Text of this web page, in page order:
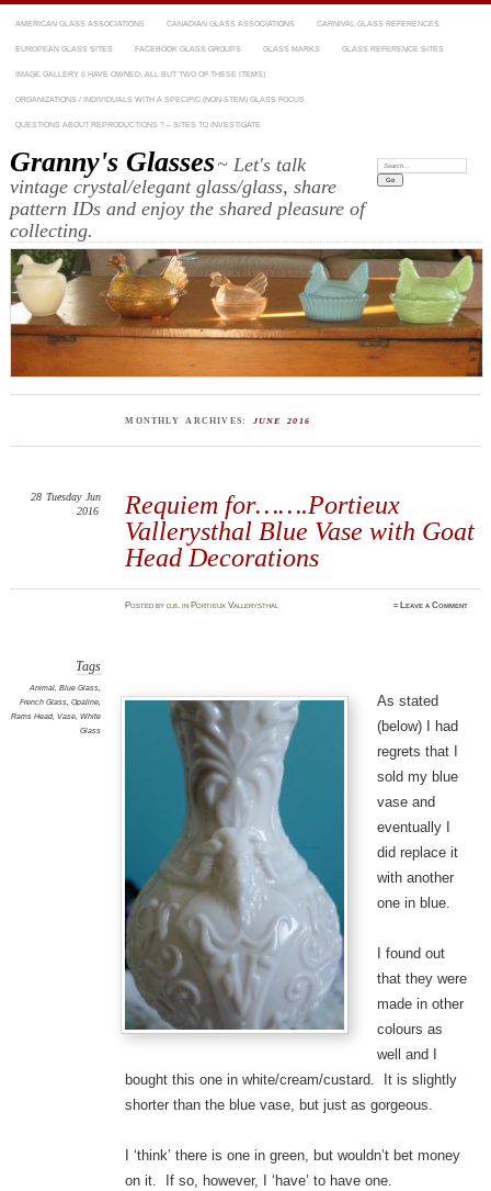
AMERICAN GLASS ASSOCIATIONS CANADIAN GLASS ASSOCIATIONS CARNIVAL GLASS REFERENCES
EUROPEAN GLASS SITES FACEBOOK GLASS GROUPS GLASS MARKS GLASS REFERENCE SITES
IMAGE GALLERY (I HAVE OWNED, ALL BUT TWO OF THESE ITEMS)
ORGANIZATIONS / INDIVIDUALS WITH A SPECIFIC (NON-STEM) GLASS FOCUS
QUESTIONS ABOUT REPRODUCTIONS ? – SITES TO INVESTIGATE
Granny's Glasses~ Let's talk
vintage crystal/elegant glass/glass, share
pattern IDs and enjoy the shared pleasure of
collecting.
Search:
MONTHLY ARCHIVES: JUNE 2016
Requiem for…….Portieux
Vallerysthal Blue Vase with Goat
Head Decorations
28 Tuesday Jun
2016
Postedbyd.b. in Portieux Vallerysthal ≈ Leave a Comment
Tags
Animal, Blue Glass,
French Glass, Opaline,
Rams Head, Vase, White
Glass
As stated
(below) I had
regrets that I
sold my blue
vase and
eventually I
did replace it
with another
one in blue.
I found out
that they were
made in other
colours as
well and I
bought this one in white/cream/custard. It is slightly
shorter than the blue vase, but just as gorgeous.
I ‘think’ there is one in green, but wouldn’t bet money
on it. If so, however, I ‘have’ to have one.